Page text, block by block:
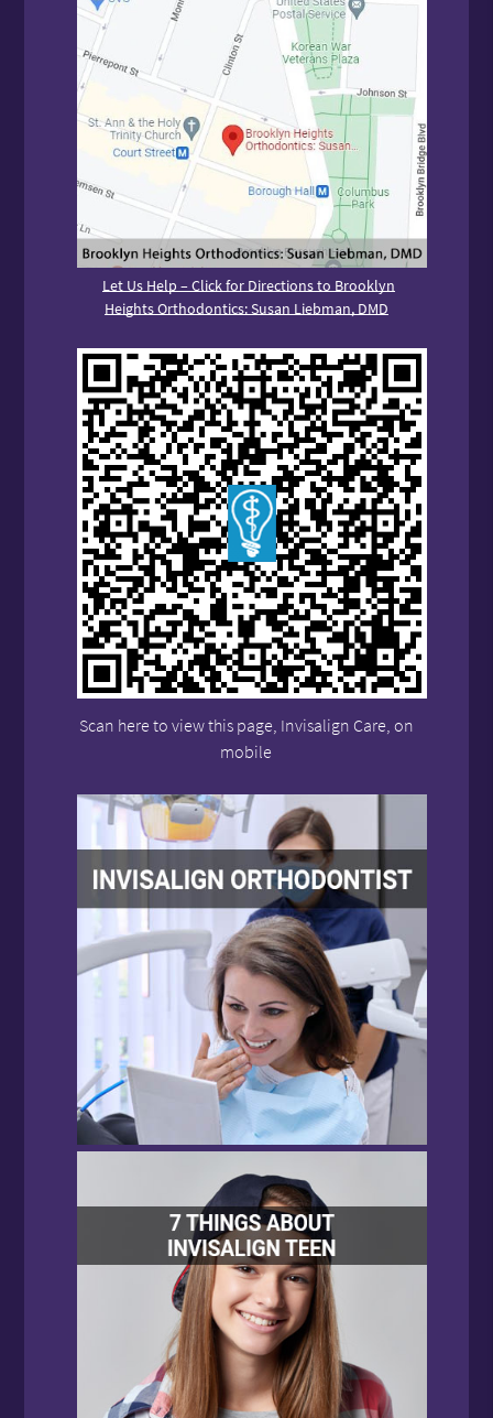
Let Us Help – Click for Directions to Brooklyn
Heights Orthodontics: Susan Liebman, DMD
Scan here to view this page, Invisalign Care, on
mobile